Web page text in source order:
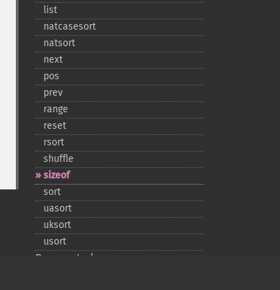
list
natcasesort
natsort
next
pos
prev
range
reset
rsort
shuffle
sizeof
sort
uasort
uksort
usort
Deprecated